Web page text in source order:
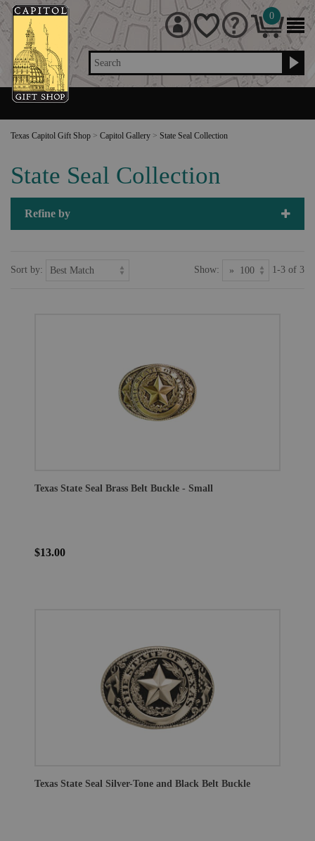
Search
0
Texas Capitol Gift Shop > Capitol Gallery > State Seal Collection
State Seal Collection
Refine by
Sort by: Show: 1-3 of 3
Texas State Seal Brass Belt Buckle - Small
$13.00
Texas State Seal Silver-Tone and Black Belt Buckle